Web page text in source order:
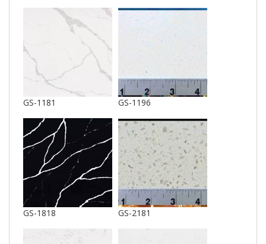
GS-1181 GS-1196
GS-1818 GS-2181